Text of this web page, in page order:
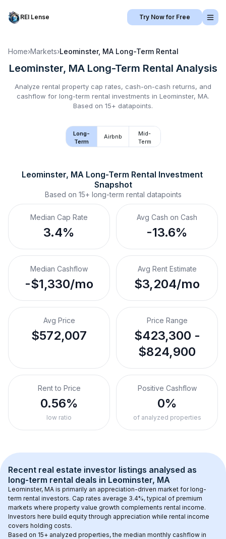
REI Lense Try Now for Free
Home›Markets›Leominster, MA Long-Term Rental
Leominster, MA Long-Term Rental Analysis
Analyze rental property cap rates, cash-on-cash returns, and
cashflow for long-term rental investments in Leominster, MA.
Based on 15+ datapoints.
Long-
Term
Airbnb
Mid-
Term
Leominster, MA Long-Term Rental Investment
Snapshot
Based on 15+ long-term rental datapoints
Median Cap Rate
3.4%
Avg Cash on Cash
-13.6%
Median Cashflow
-$1,330/mo
Avg Rent Estimate
$3,204/mo
Avg Price
$572,007
Price Range
$423,300 -
$824,900
Rent to Price
0.56%
low ratio
Positive Cashflow
0%
of analyzed properties
Recent real estate investor listings analysed as
long-term rental deals in Leominster, MA
Leominster, MA is primarily an appreciation-driven market for long-
term rental investors. Cap rates average 3.4%, typical of premium
markets where property value growth complements rental income.
Investors here build equity through appreciation while rental income
covers holding costs.
Based on 15+ analyzed properties, the median monthly cashflow in